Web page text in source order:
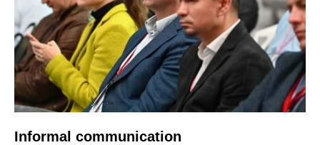
Informal communication